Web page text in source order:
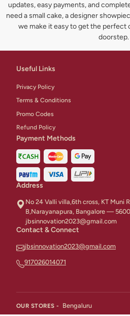
updates, easy payments, and
need a small cake, a designer
we make it easy to get the perfect
doorstep.
Useful Links
Privacy Policy
Terms & Conditions
Promo Codes
Refund Policy
Payment Methods
Address
No 24 Valli villa,6th cross, KT Muni
B,Narayanapura, Bangalore —
jbsinnovation2023@gmail.com
Contact & Connect
jbsinnovation2023@gmail.com
917026014071
OUR STORES - Bengaluru